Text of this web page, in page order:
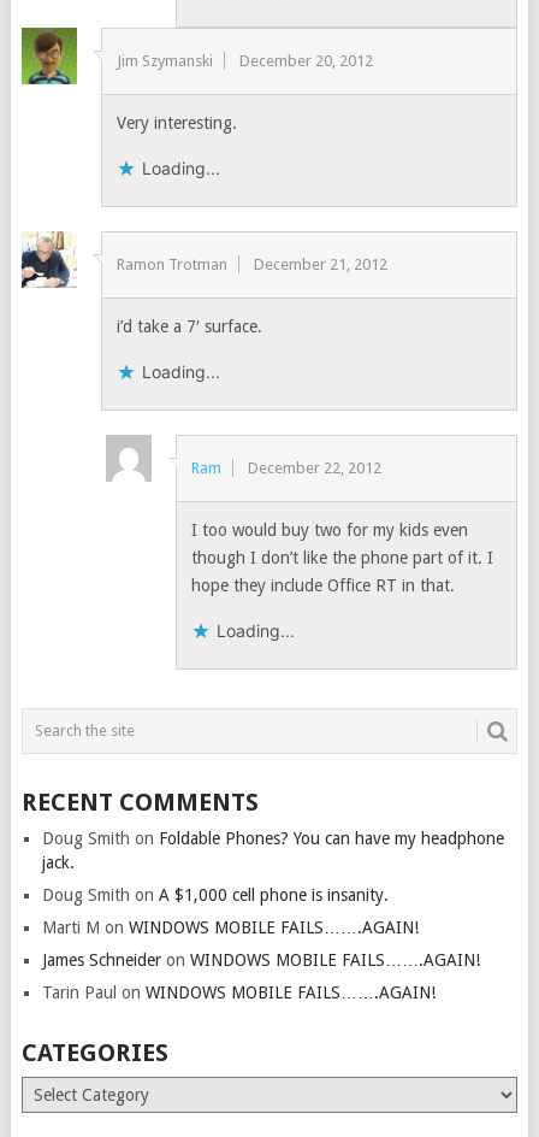
Jim Szymanski December 20, 2012
Very interesting.
Loading...
Ramon Trotman December 21, 2012
i’d take a 7′ surface.
Loading...
Ram December 22, 2012
I too would buy two for my kids even
though I don’t like the phone part of it. I
hope they include Office RT in that.
Loading...
RECENT COMMENTS
Doug Smith on Foldable Phones? You can have my headphone
jack.
Doug Smith on A $1,000 cell phone is insanity.
Marti M on WINDOWS MOBILE FAILS…….AGAIN!
James Schneideron WINDOWS MOBILE FAILS…….AGAIN!
Tarin Paul on WINDOWS MOBILE FAILS…….AGAIN!
CATEGORIES
Categories